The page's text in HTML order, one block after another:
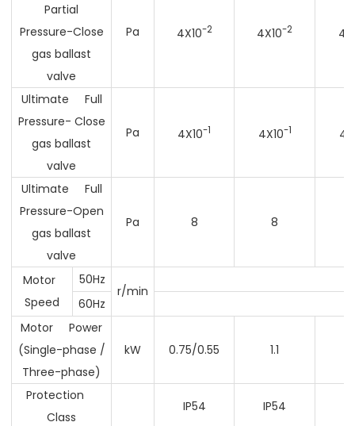
Partial
Pressure-Close
gas ballast
valve
Pa 4X10-2 4X10-2
Ultimate Full
Pressure- Close
gas ballast
valve
Pa 4X10-1 4X10-1
Ultimate Full
Pressure-Open
gas ballast
valve
Pa 8 8
Motor
Speed
50Hz
r/min
60Hz
Motor Power
(Single-phase /
Three-phase)
kW 0.75/0.55 1.1
Protection
Class
IP54 IP54